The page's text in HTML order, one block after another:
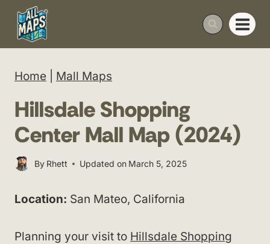
Skip
content
Home Mall Maps
Hillsdale Shopping
Center Mall Map (2024)
By Rhett Updated on March 5, 2025
Location: San Mateo, California
Planning your visit to Hillsdale Shopping